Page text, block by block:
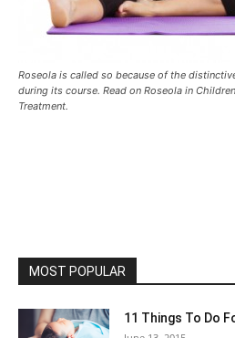
Roseola is called so because of the
during its course. Read on Roseola in
Treatment.
MOST POPULAR
11 Things To Do